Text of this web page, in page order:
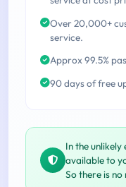
Over 20,000+
service.
Approx 99.5%
90 days of free
In the
available to
So there is